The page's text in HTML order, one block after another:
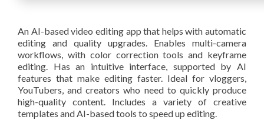
An AI-based video editing app that helps with automatic
editing and quality upgrades. Enables multi-camera
workflows, with color correction tools and keyframe
editing. Has an intuitive interface, supported by AI
features that make editing faster. Ideal for vloggers,
YouTubers, and creators who need to quickly produce
high-quality content. Includes a variety of creative
templates and AI-based tools to speed up editing.